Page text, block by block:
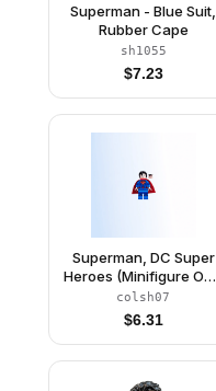
Superman - Blue Suit,
Rubber Cape
sh1055
$7.23
Superman, DC Super
Heroes (Minifigure Only
without Stand and
Accessories)
colsh07
$6.31